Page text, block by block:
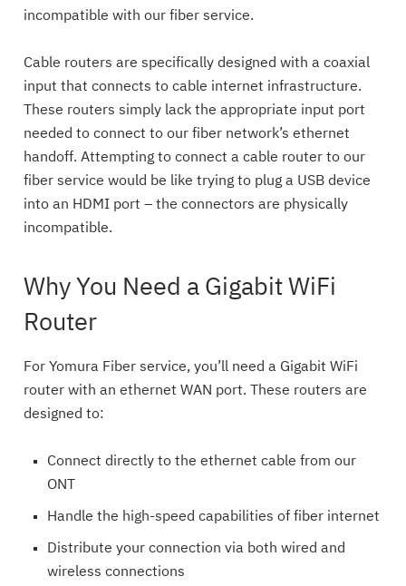
incompatible with our fiber service.
Cable routers are specifically designed with a coaxial
input that connects to cable internet infrastructure.
These routers simply lack the appropriate input port
needed to connect to our fiber network’s ethernet
handoff. Attempting to connect a cable router to our
fiber service would be like trying to plug a USB device
into an HDMI port – the connectors are physically
incompatible.
Why You Need a Gigabit WiFi
Router
For Yomura Fiber service, you’ll need a Gigabit WiFi
router with an ethernet WAN port. These routers are
designed to:
Connect directly to the ethernet cable from our
ONT
Handle the high-speed capabilities of fiber internet
Distribute your connection via both wired and
wireless connections